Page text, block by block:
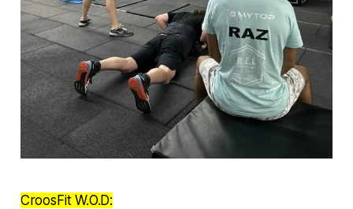
CroosFit W.O.D: